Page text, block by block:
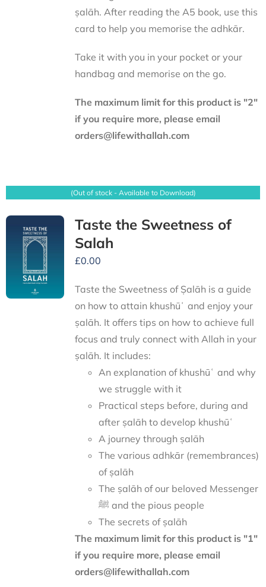
ṣalāh. After reading the A5 book, use this
card to help you memorise the adhkār.
Take it with you in your pocket or your
handbag and memorise on the go.
The maximum limit for this product is "2"
if you require more, please email
orders@lifewithallah.com
(Out of stock - Available to Download)
Taste the Sweetness of
Salah
£0.00
Taste the Sweetness of Ṣalāh is a guide
on how to attain khushūʿ and enjoy your
ṣalāh. It offers tips on how to achieve full
focus and truly connect with Allah in your
ṣalāh. It includes:
An explanation of khushūʿ and why
we struggle with it
Practical steps before, during and
after ṣalāh to develop khushūʿ
A journey through ṣalāh
The various adhkār (remembrances)
of ṣalāh
The ṣalāh of our beloved Messenger
ﷺ and the pious people
The secrets of ṣalāh
The maximum limit for this product is "1"
if you require more, please email
orders@lifewithallah.com